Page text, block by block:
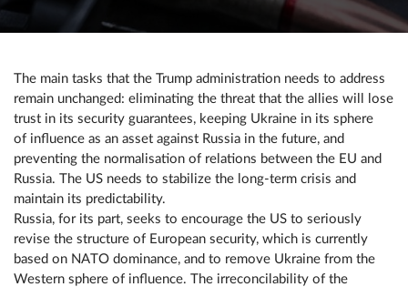
The main tasks that the Trump administration needs to address
remain unchanged: eliminating the threat that the allies will lose
trust in its security guarantees, keeping Ukraine in its sphere
of influence as an asset against Russia in the future, and
preventing the normalisation of relations between the EU and
Russia. The US needs to stabilize the long-term crisis and
maintain its predictability.
Russia, for its part, seeks to encourage the US to seriously
revise the structure of European security, which is currently
based on NATO dominance, and to remove Ukraine from the
Western sphere of influence. The irreconcilability of the